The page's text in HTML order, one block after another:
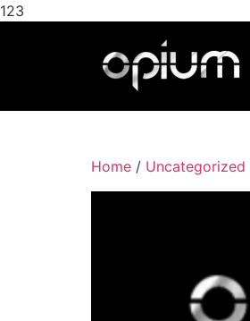
123
Home / Uncategorized